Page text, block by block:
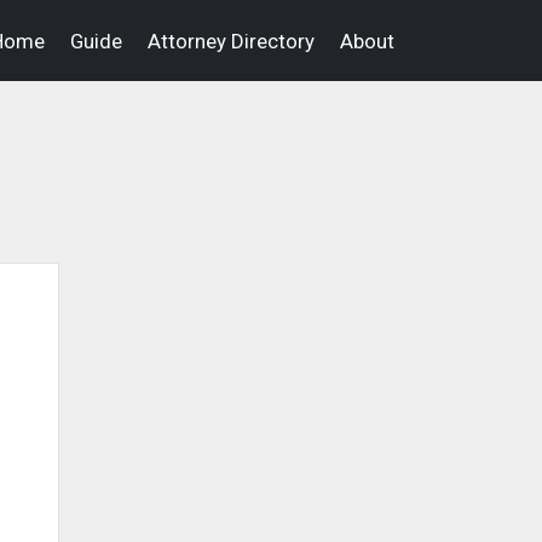
Guide Attorney Directory About